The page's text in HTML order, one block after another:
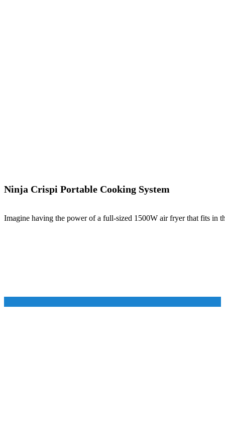
Ninja Crispi Portable Cooking System
Imagine having the power of a full-sized 1500W air fryer that fits in